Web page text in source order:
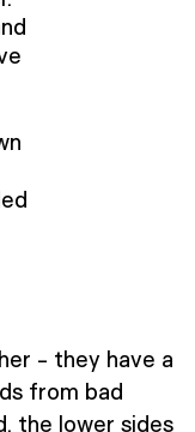
- they have a
from bad
the lower sides